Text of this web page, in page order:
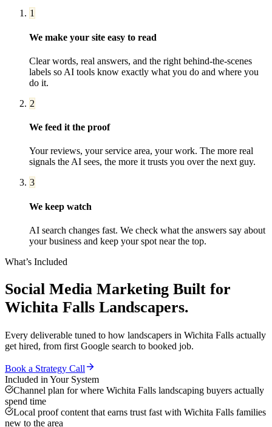
1
We make your site easy to read
Clear words, real answers, and the right behind-the-scenes
labels so AI tools know exactly what you do and where you
do it.
2
We feed it the proof
Your reviews, your service area, your work. The more real
signals the AI sees, the more it trusts you over the next guy.
3
We keep watch
AI search changes fast. We check what the answers say about
your business and keep your spot near the top.
What’s Included
Social Media Marketing Built for
Wichita Falls Landscapers.
Every deliverable tuned to how landscapers in Wichita Falls actually
get hired, from first Google search to booked job.
Book a Strategy Call
Included in Your System
Channel plan for where Wichita Falls landscaping buyers actually
spend time
Local proof content that earns trust fast with Wichita Falls families
new to the area